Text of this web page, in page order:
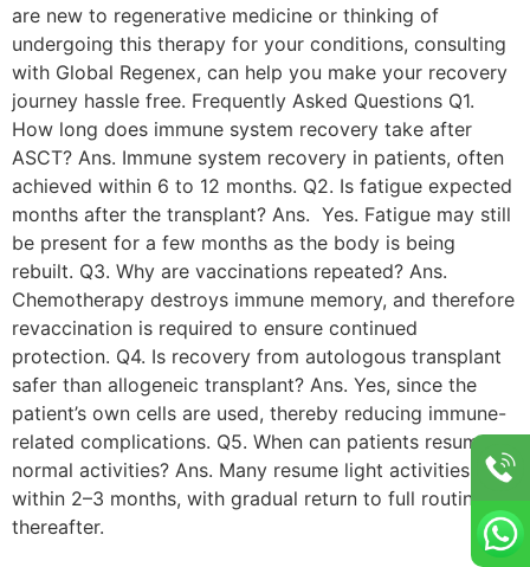
are new to regenerative medicine or thinking of
undergoing this therapy for your conditions, consulting
with Global Regenex, can help you make your recovery
journey hassle free. Frequently Asked Questions Q1.
How long does immune system recovery take after
ASCT? Ans. Immune system recovery in patients, often
achieved within 6 to 12 months. Q2. Is fatigue expected
months after the transplant? Ans. Yes. Fatigue may still
be present for a few months as the body is being
rebuilt. Q3. Why are vaccinations repeated? Ans.
Chemotherapy destroys immune memory, and therefore
revaccination is required to ensure continued
protection. Q4. Is recovery from autologous transplant
safer than allogeneic transplant? Ans. Yes, since the
patient’s own cells are used, thereby reducing immune-
related complications. Q5. When can patients resume
normal activities? Ans. Many resume light activities
within 2–3 months, with gradual return to full routines
thereafter.